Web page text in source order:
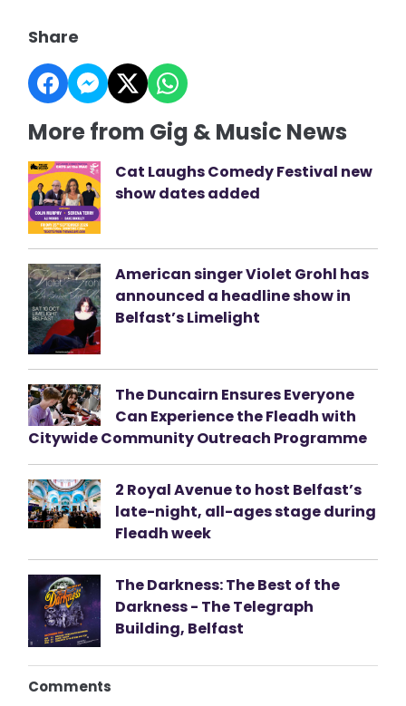
Share
More from Gig & Music News
Cat Laughs Comedy Festival new
show dates added
American singer Violet Grohl has
announced a headline show in
Belfast’s Limelight
The Duncairn Ensures Everyone
Can Experience the Fleadh with
Citywide Community Outreach Programme
2 Royal Avenue to host Belfast’s
late-night, all-ages stage during
Fleadh week
The Darkness: The Best of the
Darkness - The Telegraph
Building, Belfast
Comments